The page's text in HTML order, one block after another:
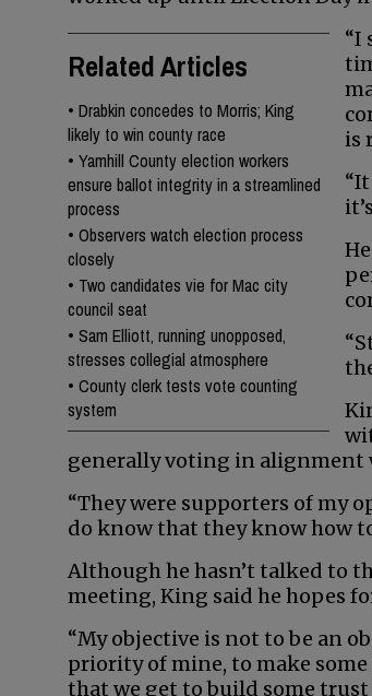
Related Articles
• Drabkin concedes to Morris; King
likely to win county race
• Yamhill County election workers
ensure ballot integrity in a streamlined
process
• Observers watch election process
closely
• Two candidates vie for Mac city
council seat
• Sam Elliott, running unopposed,
stresses collegial atmosphere
• County clerk tests vote counting
system
“I
is
generally voting in alignment
“They were supporters of my
do know that they know how
Although he hasn’t talked to
meeting, King said he hopes
“My objective is not to be an
priority of mine, to make some
that we get to build some trust